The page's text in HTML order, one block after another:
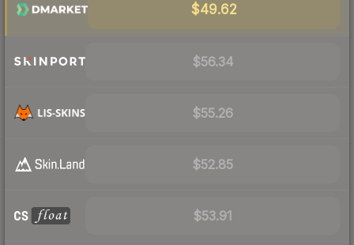
$49.62
$56.34
$55.26
$52.85
$53.91